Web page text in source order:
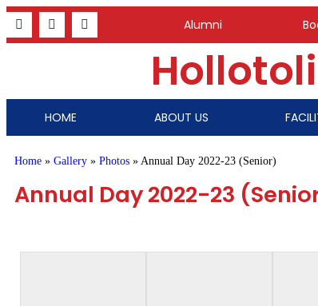
Alumni
HOME ABOUT US
Home » Gallery » Photos » Annual Day 2022-23 (Senior)
Annual Day 2022-23